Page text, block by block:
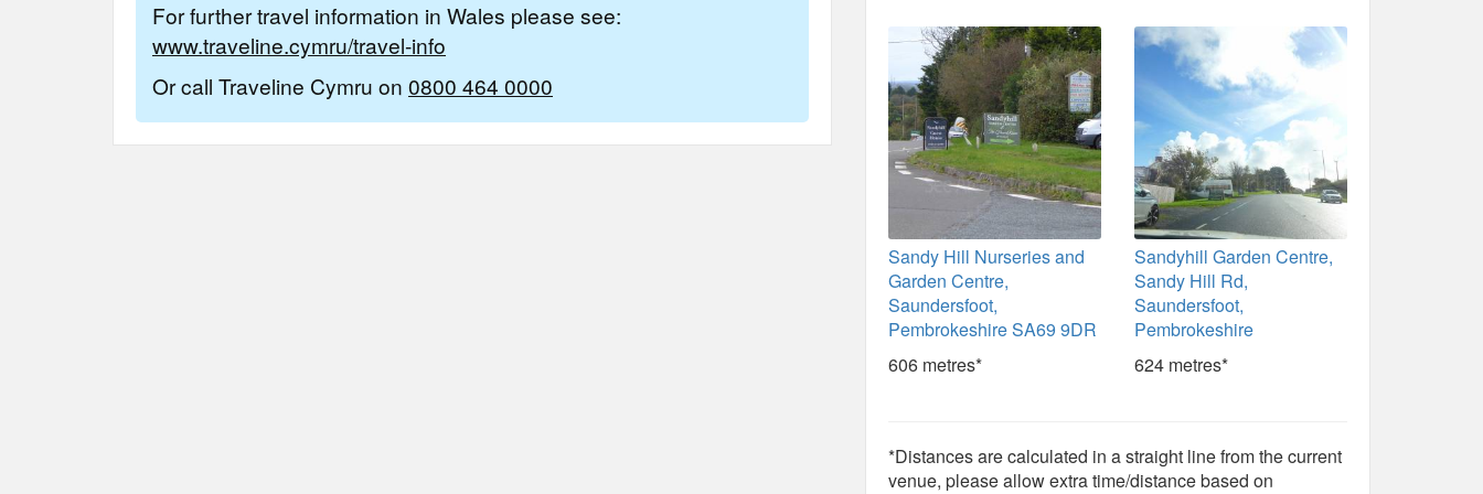
For further travel information in Wales please see:
www.traveline.cymru/travel-info
Or call Traveline Cymru on 0800 464 0000
Sandy Hill Nurseries and
Garden Centre,
Saundersfoot,
Pembrokeshire SA69 9DR
606 metres*
Sandyhill Garden Centre,
Sandy Hill Rd,
Saundersfoot,
Pembrokeshire
624 metres*
*Distances are calculated in a straight line from the current
venue, please allow extra time/distance based on